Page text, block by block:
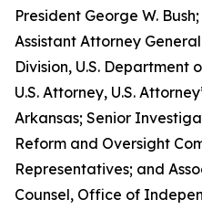
President George W.
Assistant Attorney
Division, U.S. Department
U.S. Attorney, U.S.
Arkansas; Senior
Reform and Oversight
Representatives; and
Counsel, Office of